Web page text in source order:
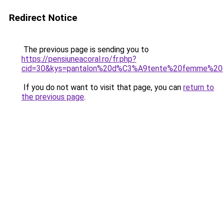
Redirect Notice
The previous page is sending you to
https://pensiuneacoral.ro/fr.php?
If you do not want to visit that page, you can return to
the previous page.